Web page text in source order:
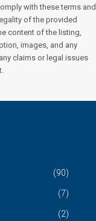
with these terms and
of the provided
content of the listing,
images, and any
claims or legal issues
(90)
(7)
(2)